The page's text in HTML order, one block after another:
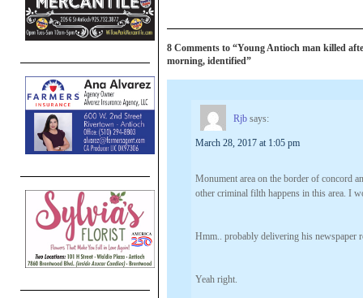
8 Comments to “Young Antioch man killed
morning, identified”
Rjb says:
March 28, 2017 at 1:05 pm
Monument area on the border of concord
other criminal filth happens in this area. I
Hmm.. probably delivering his newspaper
Yeah right.